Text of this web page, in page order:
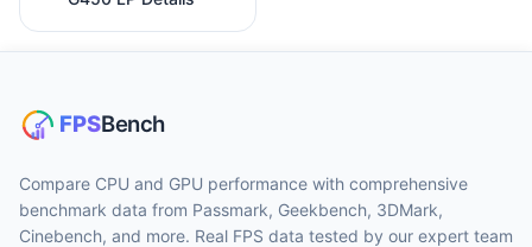
Compare CPU and GPU performance with comprehensive
benchmark data from Passmark, Geekbench, 3DMark,
Cinebench, and more. Real FPS data tested by our expert team